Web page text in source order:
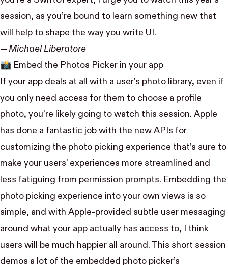
session, as you’re bound to learn something new that
will help to shape the way you write UI.
— Michael Liberatore
📸 Embed the Photos Picker in your app
If your app deals at all with a user’s photo library, even if
you only need access for them to choose a profile
photo, you’re likely going to watch this session. Apple
has done a fantastic job with the new APIs for
customizing the photo picking experience that’s sure to
make your users’ experiences more streamlined and
less fatiguing from permission prompts. Embedding the
photo picking experience into your own views is so
simple, and with Apple-provided subtle user messaging
around what your app actually has access to, I think
users will be much happier all around. This short session
demos a lot of the embedded photo picker’s